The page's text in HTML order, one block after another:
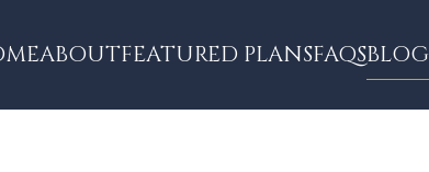
ABOUTFEATURED PLANSFAQSBLOG